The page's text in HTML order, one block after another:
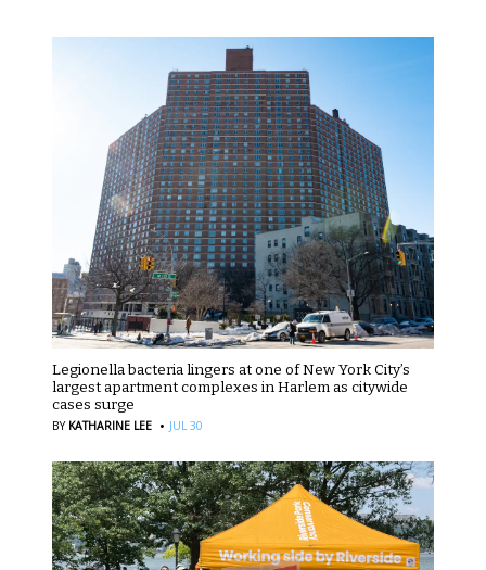
Legionella bacteria lingers at one of New York City’s
largest apartment complexes in Harlem as citywide
cases surge
BY KATHARINE LEE · JUL 30